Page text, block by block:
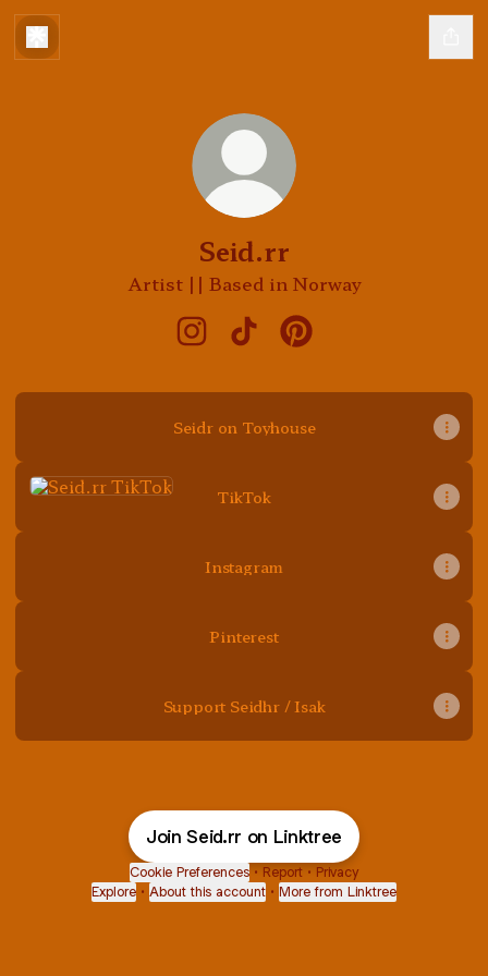
Seid.rr
Artist || Based in Norway
Seid.rr Instagram
Seid.rr TikTok
Seid.rr Pinterest
Seidr on Toyhouse
TikTok
TikTok
Instagram
Pinterest
Support Seidhr / Isak
Join Seid.rr on Linktree
Cookie Preferences • Report • Privacy
Explore • About this account • More from Linktree